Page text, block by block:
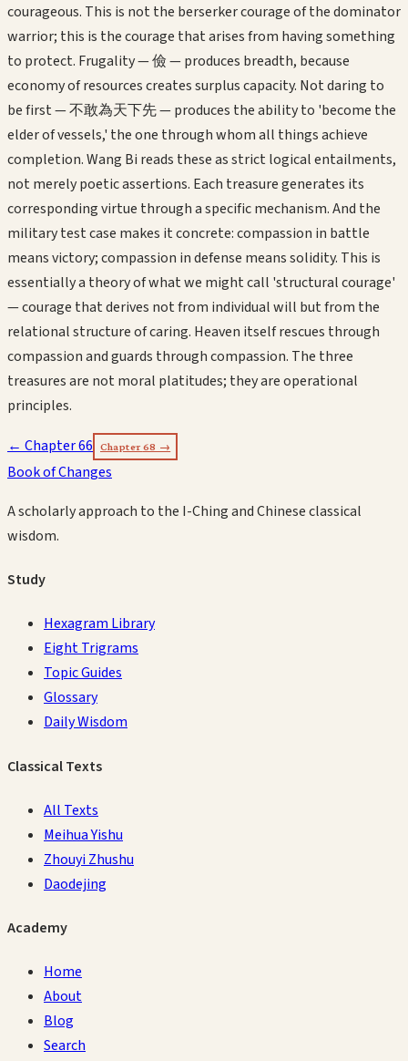
courageous. This is not the berserker courage of the dominator
warrior; this is the courage that arises from having something
to protect. Frugality — 儉 — produces breadth, because
economy of resources creates surplus capacity. Not daring to
be first — 不敢為天下先 — produces the ability to 'become the
elder of vessels,' the one through whom all things achieve
completion. Wang Bi reads these as strict logical entailments,
not merely poetic assertions. Each treasure generates its
corresponding virtue through a specific mechanism. And the
military test case makes it concrete: compassion in battle
means victory; compassion in defense means solidity. This is
essentially a theory of what we might call 'structural courage'
— courage that derives not from individual will but from the
relational structure of caring. Heaven itself rescues through
compassion and guards through compassion. The three
treasures are not moral platitudes; they are operational
principles.
← Chapter66 Chapter 68 →
Book of Changes
A scholarly approach to the I-Ching and Chinese classical
wisdom.
Study
Hexagram Library
Eight Trigrams
Topic Guides
Glossary
Daily Wisdom
Classical Texts
All Texts
Meihua Yishu
Zhouyi Zhushu
Daodejing
Academy
Home
About
Blog
Search